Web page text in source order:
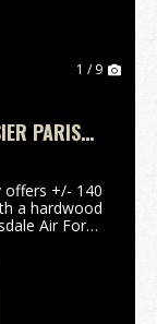
1 / 9
PARISH,
offers +/- 140
a hardwood
Air Force
fo...